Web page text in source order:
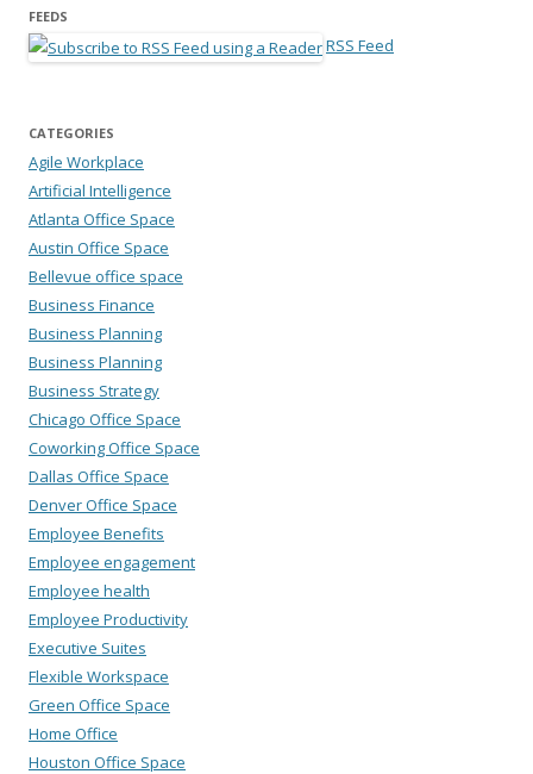
FEEDS
RSS Feed
CATEGORIES
Agile Workplace
Artificial Intelligence
Atlanta Office Space
Austin Office Space
Bellevue office space
Business Finance
Business Planning
Business Planning
Business Strategy
Chicago Office Space
Coworking Office Space
Dallas Office Space
Denver Office Space
Employee Benefits
Employee engagement
Employee health
Employee Productivity
Executive Suites
Flexible Workspace
Green Office Space
Home Office
Houston Office Space